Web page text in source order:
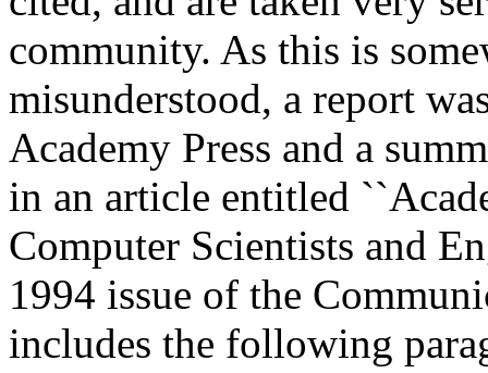
community. As this is
misunderstood, a report
Academy Press and a
in an article entitled
Computer Scientists and
1994 issue of the
includes the following